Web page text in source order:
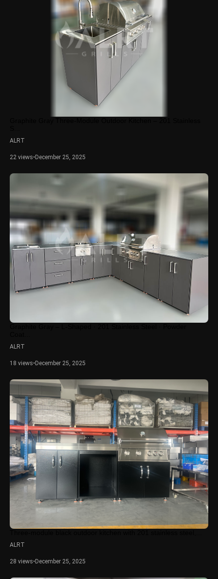
ALRT
22 views• December 25, 2025
ALRT
18 views• December 25, 2025
ALRT
28 views• December 25, 2025